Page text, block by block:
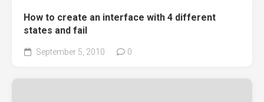
How to create an interface with 4 different
states and fail
September 5, 2010 0